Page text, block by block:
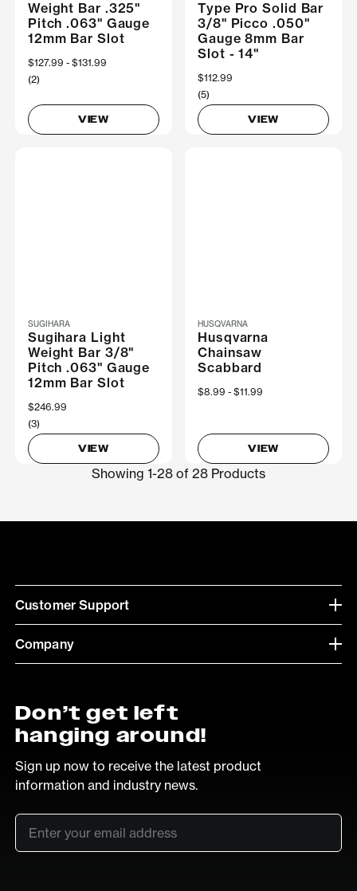
Weight Bar .325"
Pitch .063" Gauge
12mm Bar Slot
Now
$127.99 Was
$131.99
(2)
VIEW
Type Pro Solid Bar
3/8" Picco .050"
Gauge 8mm Bar
Slot - 14"
$112.99
(5)
VIEW
SUGIHARA
Sugihara Light
Weight Bar 3/8"
Pitch .063" Gauge
12mm Bar Slot
$246.99
(3)
VIEW
HUSQVARNA
Husqvarna
Chainsaw
Scabbard
Now
$8.99 Was
$11.99
VIEW
Showing 1-28 of 28 Products
Customer Support
Company
Don’t get left
hanging around!
Sign up now to receive the latest product
information and industry news.
Email